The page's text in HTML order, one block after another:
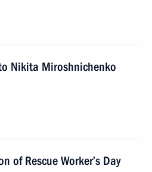
Nikita Miroshnichenko
of Rescue Worker’s Day